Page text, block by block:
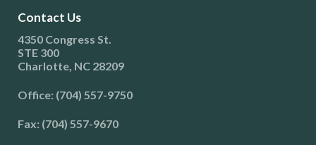
Contact Us
4350 Congress St.
STE 300
Charlotte, NC 28209
Office: (704) 557-9750
Fax: (704) 557-9670